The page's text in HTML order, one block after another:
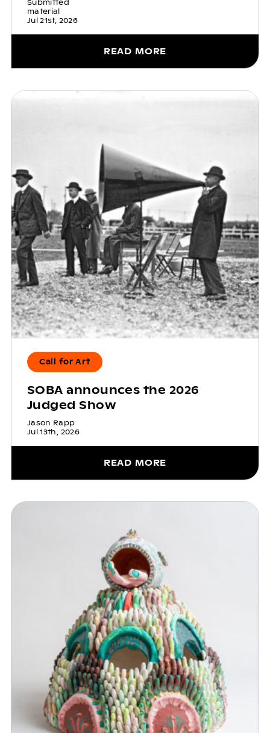
Submitted
material
Jul 21st, 2026
READ MORE
Call for Art
SOBA announces the 2026
Judged Show
Jason Rapp
Jul 13th, 2026
READ MORE